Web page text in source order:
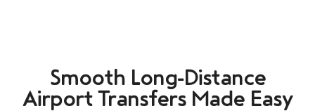
Smooth Long-Distance
Airport Transfers Made Easy